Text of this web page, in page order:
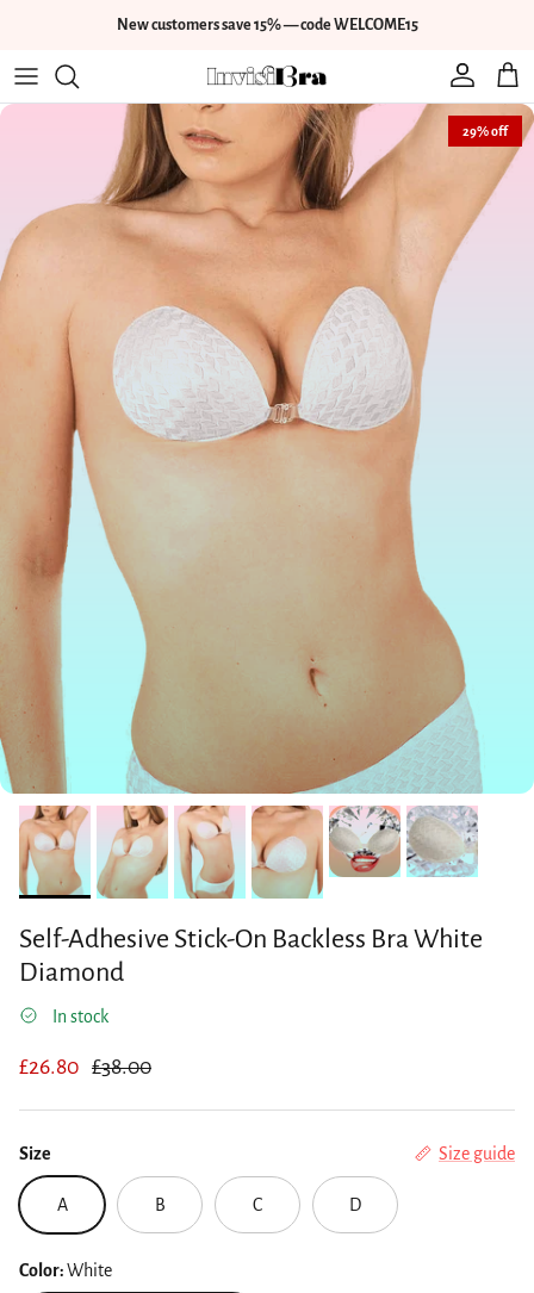
New customers save 15% — code WELCOME15
Account Cart
Skip to product information
29% off
Self-Adhesive Stick-On Backless Bra White
Diamond
In stock
Sale price
£26.80 Regular price
£38.00
Size Size guide
A B C D
Color:White